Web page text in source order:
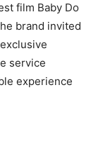
film Baby Do
brand invited
service
experience